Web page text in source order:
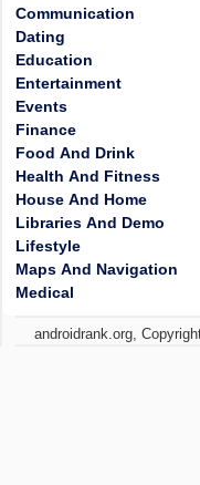
Communication
Dating
Education
Entertainment
Events
Finance
Food And Drink
Health And Fitness
House And Home
Libraries And Demo
Lifestyle
Maps And Navigation
Medical
androidrank.org,